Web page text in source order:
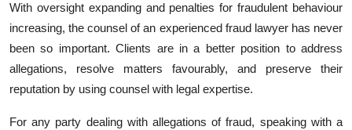
With oversight expanding and penalties for fraudulent behaviour
increasing, the counsel of an experienced fraud lawyer has never
been so important. Clients are in a better position to address
allegations, resolve matters favourably, and preserve their
reputation by using counsel with legal expertise.
For any party dealing with allegations of fraud, speaking with a